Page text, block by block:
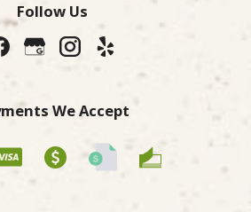
Follow Us
We Accept